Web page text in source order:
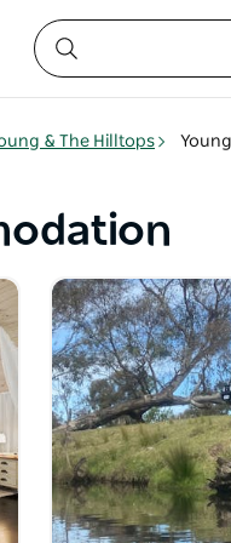
& The Hilltops